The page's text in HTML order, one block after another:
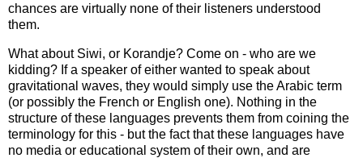
chances are virtually none of their listeners understood
them.
What about Siwi, or Korandje? Come on - who are we
kidding? If a speaker of either wanted to speak about
gravitational waves, they would simply use the Arabic term
(or possibly the French or English one). Nothing in the
structure of these languages prevents them from coining the
terminology for this - but the fact that these languages have
no media or educational system of their own, and are